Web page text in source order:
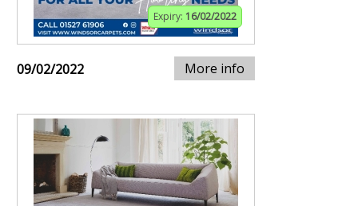
Expiry: 16/02/2022
09/02/2022 More info